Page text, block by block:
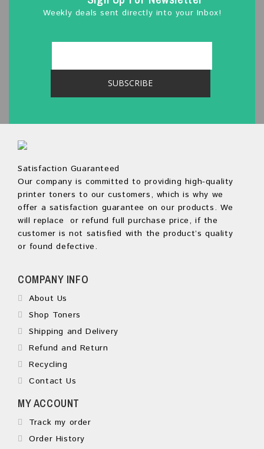
Weekly deals sent directly into your Inbox!
Satisfaction Guaranteed
Our company is committed to providing high-quality
printer toners to our customers, which is why we
offer a satisfaction guarantee on our products. We
will replace or refund full purchase price, if the
customer is not satisfied with the product’s quality
or found defective.
COMPANY INFO
About Us
Shop Toners
Shipping and Delivery
Refund and Return
Recycling
Contact Us
MY ACCOUNT
Track my order
Order History